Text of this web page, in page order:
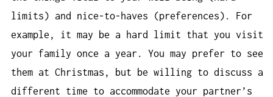
limits) and nice-to-haves (preferences). For
example, it may be a hard limit that you visit
your family once a year. You may prefer to see
them at Christmas, but be willing to discuss a
different time to accommodate your partner’s